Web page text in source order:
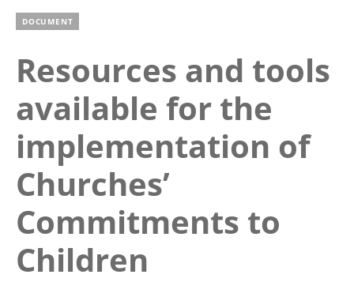
DOCUMENT
Resources and tools
available for the
implementation of
Churches’
Commitments to
Children